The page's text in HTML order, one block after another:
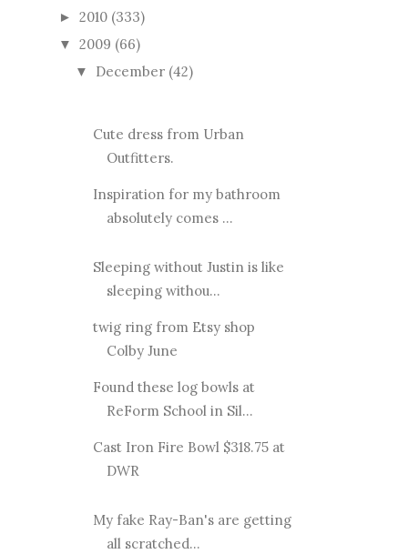
► 2010 (333)
▼ 2009 (66)
▼ December (42)
Cute dress from Urban
Outfitters.
Inspiration for my bathroom
absolutely comes ...
Sleeping without Justin is like
sleeping withou...
twig ring from Etsy shop
Colby June
Found these log bowls at
ReForm School in Sil...
Cast Iron Fire Bowl $318.75 at
DWR
My fake Ray-Ban's are getting
all scratched...